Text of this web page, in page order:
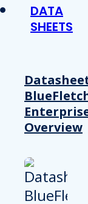
DATA
SHEETS
Overview